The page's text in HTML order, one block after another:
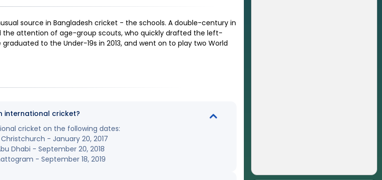
source in Bangladesh cricket - the schools. A double-century in
the attention of age-group scouts, who quickly drafted the left-
to the Under-19s in 2013, and went on to play two World
international cricket?
cricket on the following dates:
- January 20, 2017
Dhabi - September 20, 2018
- September 18, 2019